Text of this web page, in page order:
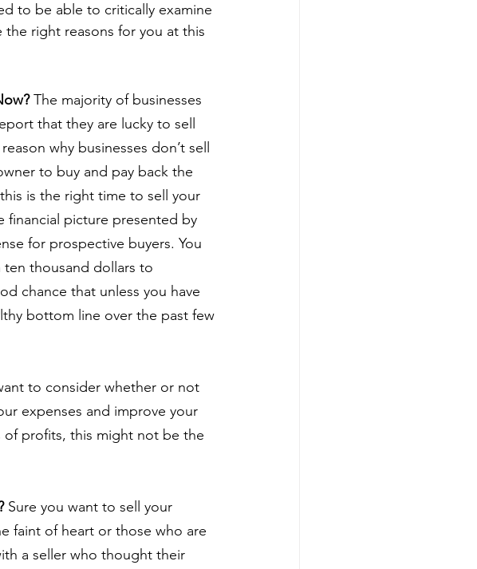
to be able to critically examine
right reasons for you at this
The majority of businesses
that they are lucky to sell
why businesses don’t sell
to buy and pay back the
is the right time to sell your
financial picture presented by
for prospective buyers. You
ten thousand dollars to
chance that unless you have
bottom line over the past few
to consider whether or not
expenses and improve your
of profits, this might not be the
Sure you want to sell your
faint of heart or those who are
a seller who thought their